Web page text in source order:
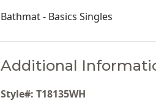
Bathmat - Basics Singles
Additional
Style#: T18135WH